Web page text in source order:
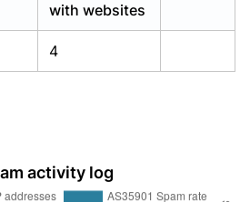
with websites
4
activity log